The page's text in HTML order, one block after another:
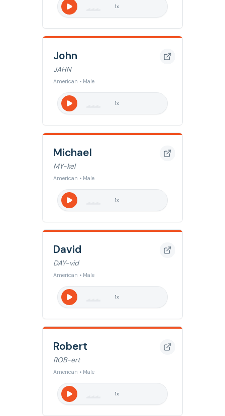
1x
John
JAHN
American • Male
1x
Michael
MY-kel
American • Male
1x
David
DAY-vid
American • Male
1x
Robert
ROB-ert
American • Male
1x